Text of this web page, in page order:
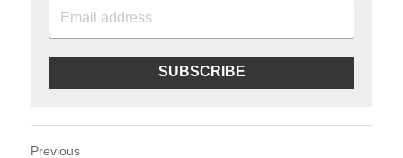
SUBSCRIBE
Previous